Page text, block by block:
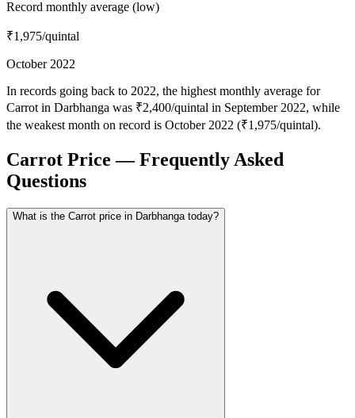
Record monthly average (low)
₹1,975/quintal
October 2022
In records going back to 2022, the highest monthly average for
Carrot in Darbhanga was ₹2,400/quintal in September 2022, while
the weakest month on record is October 2022 (₹1,975/quintal).
Carrot Price — Frequently Asked
Questions
What is the Carrot price in Darbhanga today?